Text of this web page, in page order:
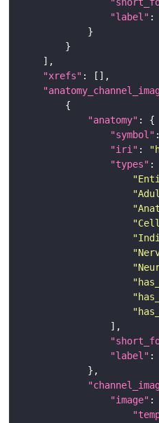
"label" :
"xrefs"
"anatomy"
"symbol"
"iri" :
"types"
"label" :
"image"